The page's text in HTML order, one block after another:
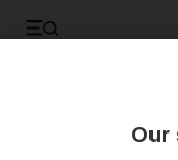
Our